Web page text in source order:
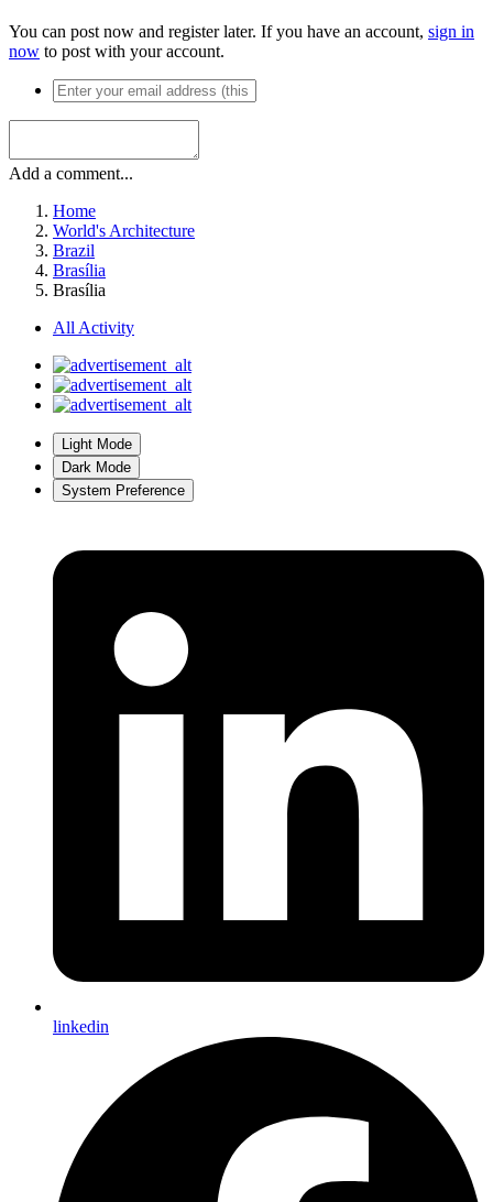
You can post now and register later. If you have an account, sign in
now to post with your account.
Add a comment...
Home
World's Architecture
Brazil
Brasília
Brasília
All Activity
Light Mode
Dark Mode
System Preference
linkedin